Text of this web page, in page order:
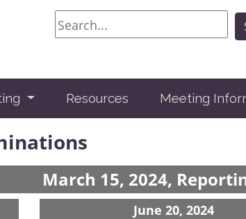
Search
Resources Meeting
March 15, 2024,
June 20, 2024